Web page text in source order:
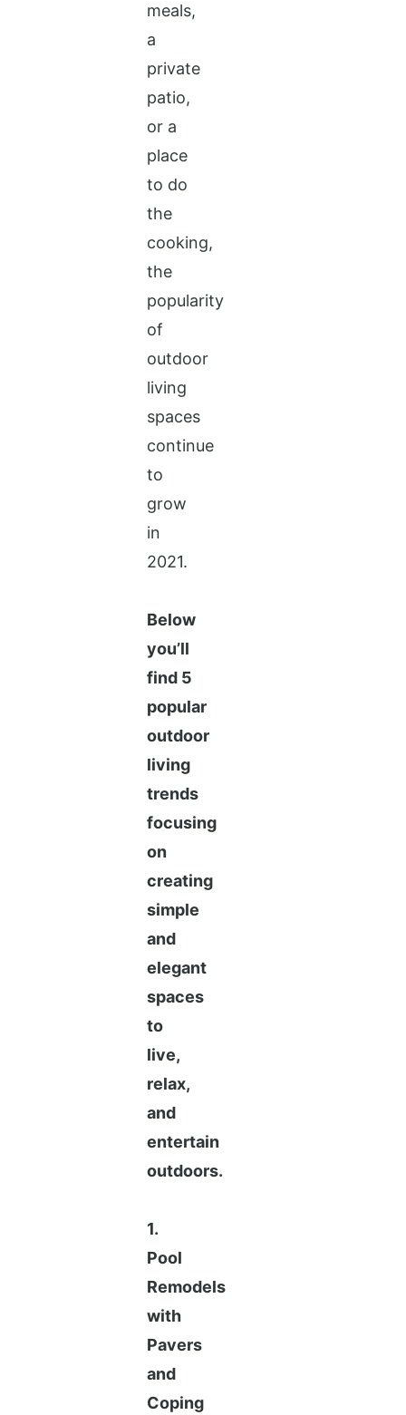
meals,
a
private
patio,
or a
place
to do
the
cooking,
the
popularity
of
outdoor
living
spaces
continue
to
grow
in
2021.
Below
you’ll
find 5
popular
outdoor
living
trends
focusing
on
creating
simple
and
elegant
spaces
to
live,
relax,
and
entertain
outdoors.
1.
Pool
Remodels
with
Pavers
and
Coping